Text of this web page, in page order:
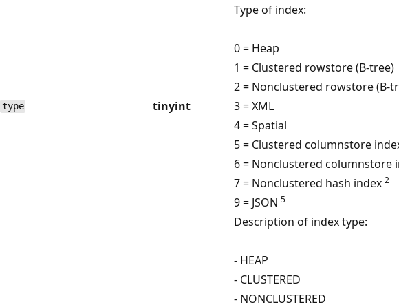
type tinyint
Type of index:
0 = Heap
1 = Clustered rowstore (B-tree)
2 = Nonclustered rowstore (B-
3 = XML
4 = Spatial
5 = Clustered columnstore
6 = Nonclustered columnstore
7 = Nonclustered hash index 2
9 = JSON 5
Description of index type:
- HEAP
- CLUSTERED
- NONCLUSTERED